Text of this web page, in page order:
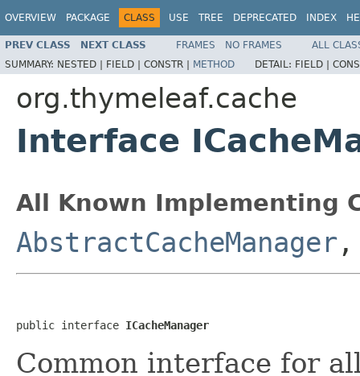
OVERVIEW PACKAGE CLASS USE TREE DEPRECATED INDEX
PREV CLASS NEXT CLASS FRAMES NO FRAMES
ALL
SUMMARY: NESTED | FIELD | CONSTR | METHOD DETAIL: FIELD |
org.thymeleaf.cache
Interface
All Known Implementing
AbstractCacheManager
public interface ICacheManager
Common interface for